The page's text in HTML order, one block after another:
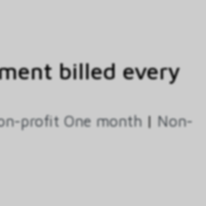
billed every
profit One month | Non-